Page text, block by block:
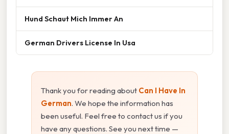
Hund Schaut Mich Immer An
German Drivers License In Usa
Thank you for reading about Can I Have In
German. We hope the information has
been useful. Feel free to contact us if you
have any questions. See you next time —